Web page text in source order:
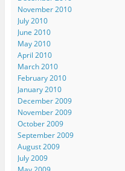
November 2010
July 2010
June 2010
May 2010
April 2010
March 2010
February 2010
January 2010
December 2009
November 2009
October 2009
September 2009
August 2009
July 2009